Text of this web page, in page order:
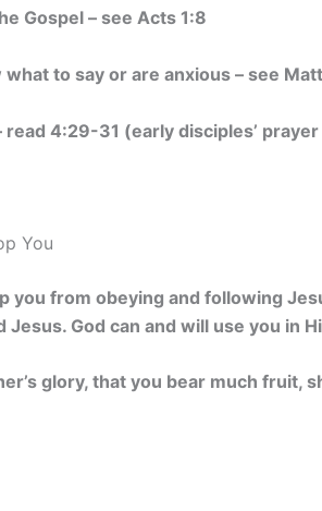
Gospel – see Acts 1:8
what to say or are anxious – see
read 4:29-31 (early disciples’
You
you from obeying and following
Jesus. God can and will use you in
glory, that you bear much fruit,